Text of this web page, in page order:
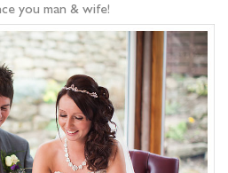
you man & wife!